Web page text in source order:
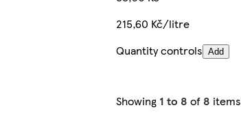
215,60 Kč/litre
Quantity controls Add
Showing 1 to 8 of 8 items